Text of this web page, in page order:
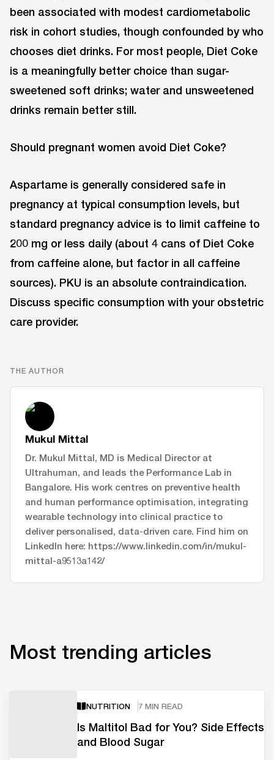
been associated with modest cardiometabolic
risk in cohort studies, though confounded by who
chooses diet drinks. For most people, Diet Coke
is a meaningfully better choice than sugar-
sweetened soft drinks; water and unsweetened
drinks remain better still.
Should pregnant women avoid Diet Coke?
Aspartame is generally considered safe in
pregnancy at typical consumption levels, but
standard pregnancy advice is to limit caffeine to
200 mg or less daily (about 4 cans of Diet Coke
from caffeine alone, but factor in all caffeine
sources). PKU is an absolute contraindication.
Discuss specific consumption with your obstetric
care provider.
THE AUTHOR
Mukul Mittal
Dr. Mukul Mittal, MD is Medical Director at
Ultrahuman, and leads the Performance Lab in
Bangalore. His work centres on preventive health
and human performance optimisation, integrating
wearable technology into clinical practice to
deliver personalised, data-driven care. Find him on
LinkedIn here: https://www.linkedin.com/in/mukul-
mittal-a9513a142/
Most trending articles
NUTRITION 7 MIN READ
Is Maltitol Bad for You? Side Effects
and Blood Sugar